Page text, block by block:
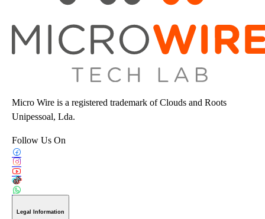
Micro Wire is a registered trademark of Clouds and Roots
Unipessoal, Lda.
Follow Us On
Legal Information